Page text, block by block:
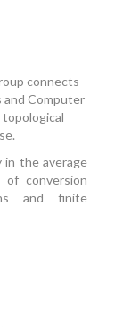
connects
and Computer
in the average
of conversion
and finite